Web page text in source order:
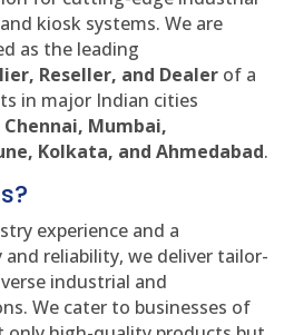
kiosk systems. We are
as the leading
Reseller, and Dealer of a
in major Indian cities
Mumbai,
Kolkata, and Ahmedabad.
experience and a
reliability, we deliver tailor-
industrial and
We cater to businesses of